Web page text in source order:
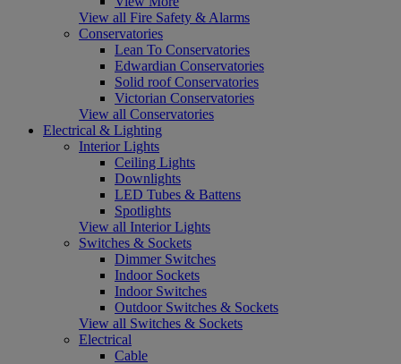
View all Fire Safety & Alarms
Conservatories
Lean To Conservatories
Edwardian Conservatories
Solid roof Conservatories
Victorian Conservatories
View all Conservatories
Electrical & Lighting
Interior Lights
Ceiling Lights
Downlights
LED Tubes & Battens
Spotlights
View all Interior Lights
Switches & Sockets
Dimmer Switches
Indoor Sockets
Indoor Switches
Outdoor Switches & Sockets
View all Switches & Sockets
Electrical
Cable